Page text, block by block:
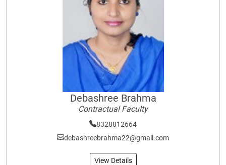
Debashree Brahma
Contractual Faculty
8328812664
debashreebrahma22@gmail.com
View Details